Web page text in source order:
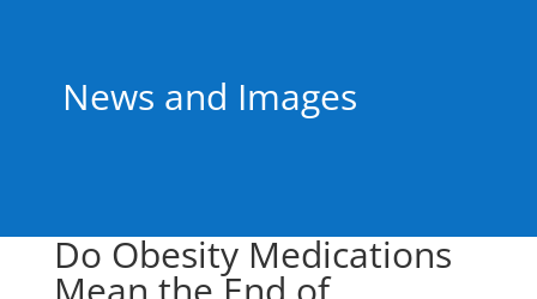
News and Images
Do Obesity Medications